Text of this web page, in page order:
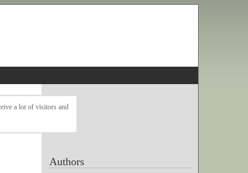
a lot of visitors and
Authors